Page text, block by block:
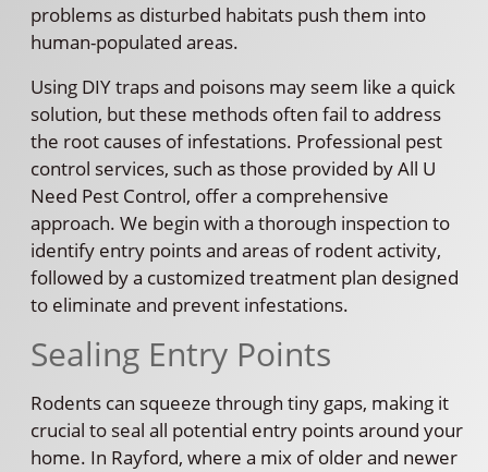
problems as disturbed habitats push them into
human-populated areas.
Using DIY traps and poisons may seem like a quick
solution, but these methods often fail to address
the root causes of infestations. Professional pest
control services, such as those provided by All U
Need Pest Control, offer a comprehensive
approach. We begin with a thorough inspection to
identify entry points and areas of rodent activity,
followed by a customized treatment plan designed
to eliminate and prevent infestations.
Sealing Entry Points
Rodents can squeeze through tiny gaps, making it
crucial to seal all potential entry points around your
home. In Rayford, where a mix of older and newer